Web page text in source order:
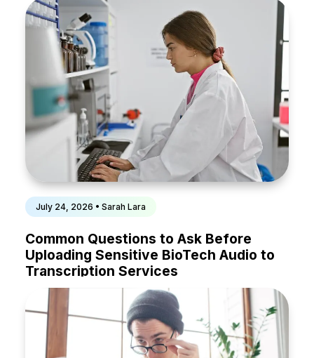
July 24, 2026 • Sarah Lara
Common Questions to Ask Before
Uploading Sensitive BioTech Audio to
Transcription Services